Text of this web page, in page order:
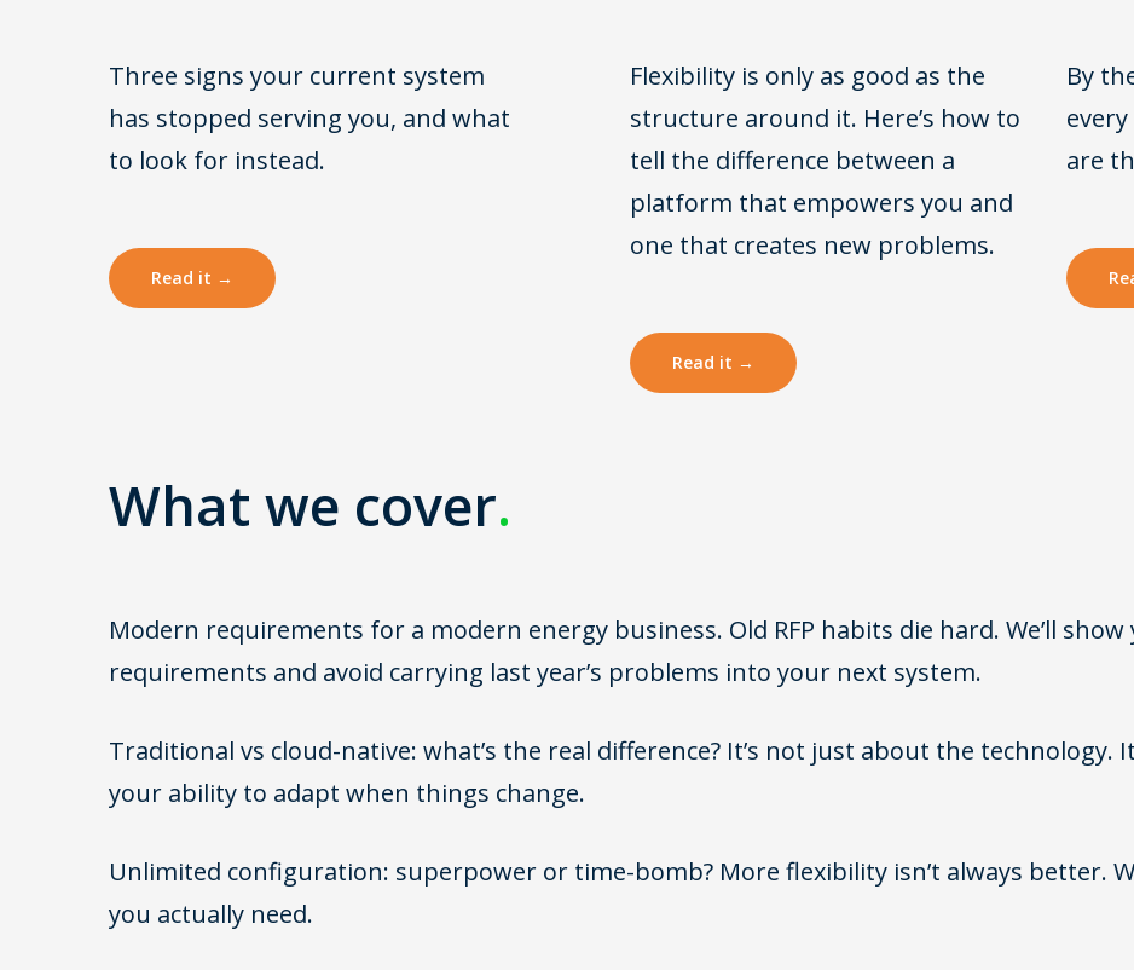
Three signs your current system
has stopped serving you, and what
to look for instead.
Read it →
Flexibility is only as good as the
structure around it. Here’s how to
tell the difference between a
platform that empowers you and
one that creates new problems.
Read it →
By
are
What we cover.
Modern requirements for a modern energy business. Old RFP habits die hard. We’ll
requirements and avoid carrying last year’s problems into your next system.
Traditional vs cloud-native: what’s the real difference? It’s not just about the technology.
your ability to adapt when things change.
Unlimited configuration: superpower or time-bomb? More flexibility isn’t always better.
you actually need.